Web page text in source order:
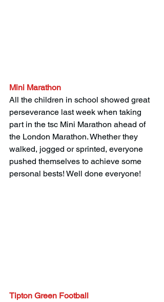
Mini Marathon
All the children in school showed great
perseverance last week when taking
part in the tsc Mini Marathon ahead of
the London Marathon. Whether they
walked, jogged or sprinted, everyone
pushed themselves to achieve some
personal bests! Well done everyone!
Tipton Green Football